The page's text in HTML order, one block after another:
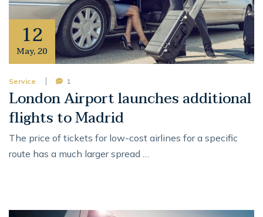
12
May,20
Service 1
London Airport launches additional
flights to Madrid
The price of tickets for low-cost airlines for a specific
route has a much larger spread …